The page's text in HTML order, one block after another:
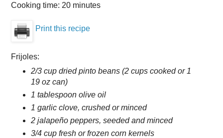
Cooking time: 20 minutes
Print this recipe
Frijoles:
2/3 cup dried pinto beans (2 cups cooked or 1
19 oz can)
1 tablespoon olive oil
1 garlic clove, crushed or minced
2 jalapeño peppers, seeded and minced
3/4 cup fresh or frozen corn kernels